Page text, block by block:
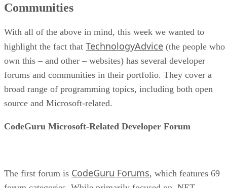
Communities
With all of the above in mind, this week we wanted to
highlight the fact that TechnologyAdvice (the people who
own this – and other – websites) has several developer
forums and communities in their portfolio. They cover a
broad range of programming topics, including both open
source and Microsoft-related.
CodeGuru Microsoft-Related Developer Forum
The first forum is CodeGuru Forums, which features 69